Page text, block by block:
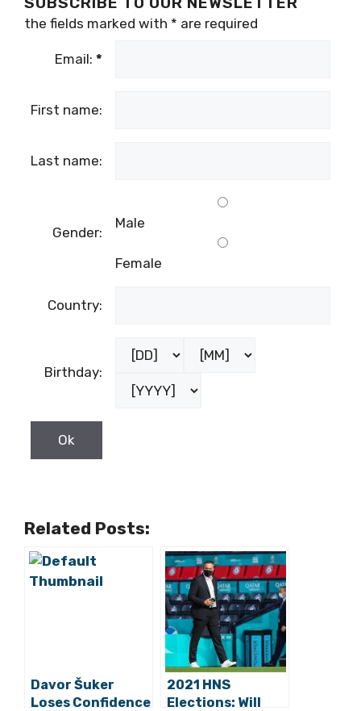
the fields marked with * are required
Email: *
First name:
Last name:
Gender:
Male
Female
Country:
Birthday:
Related Posts:
Davor Šuker
Loses Confidence
2021 HNS
Elections: Will